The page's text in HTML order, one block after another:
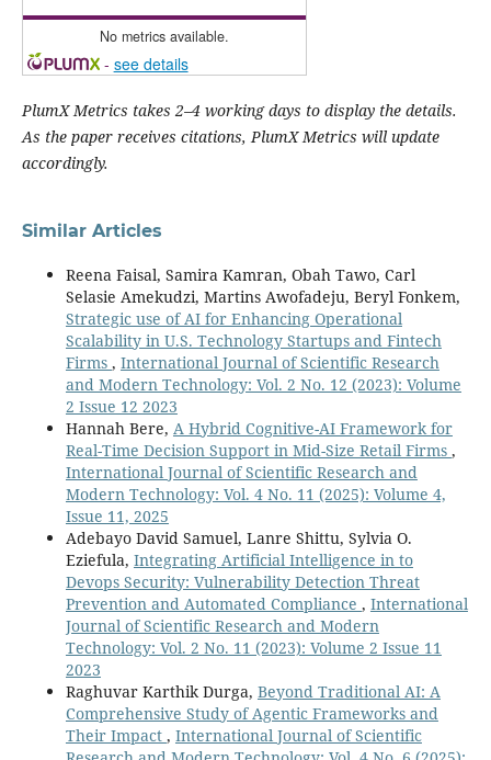
No metrics available.
- see details
PlumX Metrics takes 2–4 working days to display the details.
As the paper receives citations, PlumX Metrics will update
accordingly.
Similar Articles
Reena Faisal, Samira Kamran, Obah Tawo, Carl
Selasie Amekudzi, Martins Awofadeju, Beryl Fonkem,
Strategic use of AI for Enhancing Operational
Scalability in U.S. Technology Startups and Fintech
Firms , International Journal of Scientific Research
and Modern Technology: Vol. 2 No. 12 (2023): Volume
2 Issue 12 2023
Hannah Bere, A Hybrid Cognitive-AI Framework for
Real-Time Decision Support in Mid-Size Retail Firms ,
International Journal of Scientific Research and
Modern Technology: Vol. 4 No. 11 (2025): Volume 4,
Issue 11, 2025
Adebayo David Samuel, Lanre Shittu, Sylvia O.
Eziefula, Integrating Artificial Intelligence in to
Devops Security: Vulnerability Detection Threat
Prevention and Automated Compliance , International
Journal of Scientific Research and Modern
Technology: Vol. 2 No. 11 (2023): Volume 2 Issue 11
2023
Raghuvar Karthik Durga, Beyond Traditional AI: A
Comprehensive Study of Agentic Frameworks and
Their Impact , International Journal of Scientific